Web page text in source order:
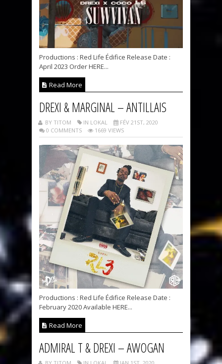
Productions : Red Life Édifice Release Date :
April 2023 Order HERE...
Read More
DREXI & MARGINAL – ANTILLAIS
BY TITOM IN LOKAL
FÉV 21ST, 2020
0 COMMENTS
1669 VIEWS
Productions : Red Life Édifice Release Date :
February 2020 Available HERE...
Read More
ADMIRAL T & DREXI – AWOGAN